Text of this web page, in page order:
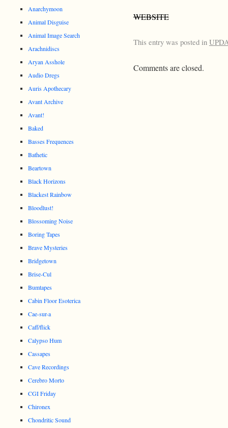
WEBSITE
This entry was posted in
Comments are closed.
Anarchymoon
Animal Disguise
Animal Image Search
Arachnidiscs
Aryan Asshole
Audio Dregs
Auris Apothecary
Avant Archive
Avant!
Baked
Basses Frequences
Bathetic
Beartown
Black Horizons
Blackest Rainbow
Bloodlust!
Blossoming Noise
Boring Tapes
Brave Mysteries
Bridgetown
Brise-Cul
Bumtapes
Cabin Floor Esoterica
Cae-sur-a
Caff/flick
Calypso Hum
Cassapes
Cave Recordings
Cerebro Morto
CGI Friday
Chironex
Chondritic Sound